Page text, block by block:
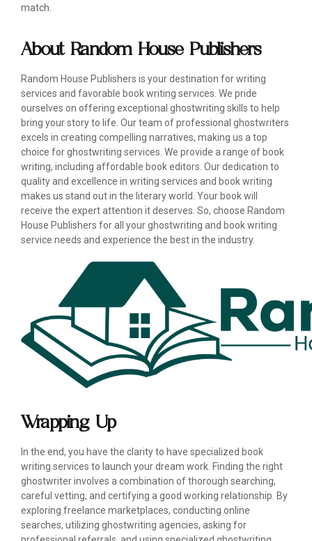
match.
About Random House Publishers
Random House Publishers is your destination for writing
services and favorable book writing services. We pride
ourselves on offering exceptional ghostwriting skills to help
bring your story to life. Our team of professional ghostwriters
excels in creating compelling narratives, making us a top
choice for ghostwriting services. We provide a range of book
writing, including affordable book editors. Our dedication to
quality and excellence in writing services and book writing
makes us stand out in the literary world. Your book will
receive the expert attention it deserves. So, choose Random
House Publishers for all your ghostwriting and book writing
service needs and experience the best in the industry.
Wrapping Up
In the end, you have the clarity to have specialized book
writing services to launch your dream work. Finding the right
ghostwriter involves a combination of thorough searching,
careful vetting, and certifying a good working relationship. By
exploring freelance marketplaces, conducting online
searches, utilizing ghostwriting agencies, asking for